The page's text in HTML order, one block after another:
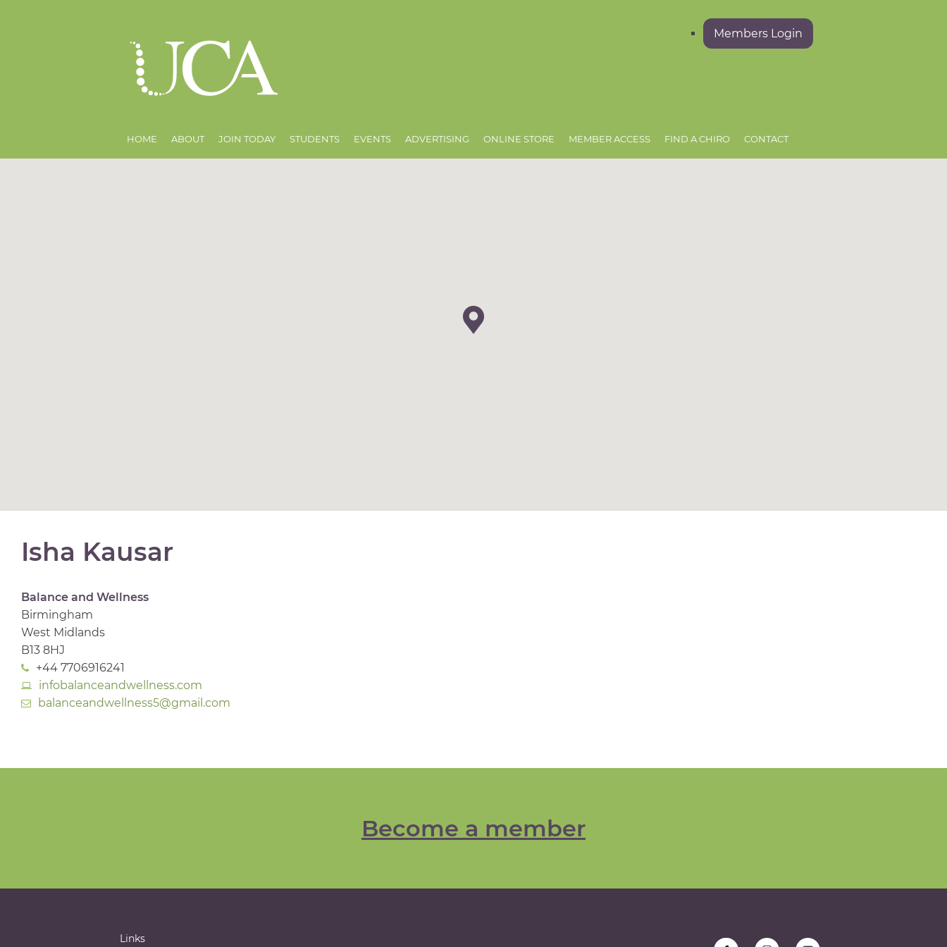
Members Login
HOME ABOUT JOIN TODAY STUDENTS EVENTS ADVERTISING ONLINE STORE MEMBER ACCESS FIND A CHIRO CONTACT
Isha Kausar
Balance and Wellness
Birmingham
West Midlands
B13 8HJ
+44 7706916241
infobalanceandwellness.com
balanceandwellness5@gmail.com
Become a member
Links